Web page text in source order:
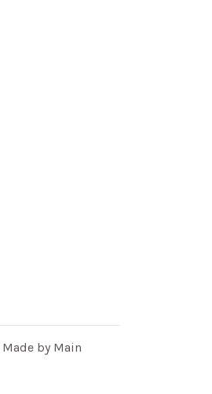
Made by Main